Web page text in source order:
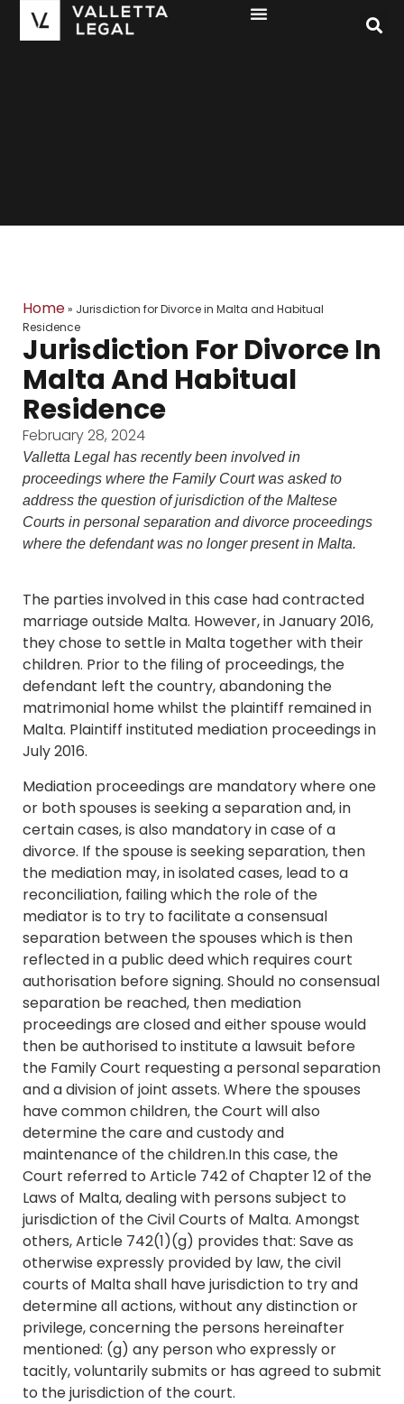
Home» Jurisdiction for Divorce in Malta and Habitual
Residence
Jurisdiction For Divorce In
Malta And Habitual
Residence
February 28, 2024
Valletta Legal has recently been involved in
proceedings where the Family Court was asked to
address the question of jurisdiction of the Maltese
Courts in personal separation and divorce proceedings
where the defendant was no longer present in Malta.
The parties involved in this case had contracted
marriage outside Malta. However, in January 2016,
they chose to settle in Malta together with their
children. Prior to the filing of proceedings, the
defendant left the country, abandoning the
matrimonial home whilst the plaintiff remained in
Malta. Plaintiff instituted mediation proceedings in
July 2016.
Mediation proceedings are mandatory where one
or both spouses is seeking a separation and, in
certain cases, is also mandatory in case of a
divorce. If the spouse is seeking separation, then
the mediation may, in isolated cases, lead to a
reconciliation, failing which the role of the
mediator is to try to facilitate a consensual
separation between the spouses which is then
reflected in a public deed which requires court
authorisation before signing. Should no consensual
separation be reached, then mediation
proceedings are closed and either spouse would
then be authorised to institute a lawsuit before
the Family Court requesting a personal separation
and a division of joint assets. Where the spouses
have common children, the Court will also
determine the care and custody and
maintenance of the children.In this case, the
Court referred to Article 742 of Chapter 12 of the
Laws of Malta, dealing with persons subject to
jurisdiction of the Civil Courts of Malta. Amongst
others, Article 742(1)(g) provides that: Save as
otherwise expressly provided by law, the civil
courts of Malta shall have jurisdiction to try and
determine all actions, without any distinction or
privilege, concerning the persons hereinafter
mentioned: (g) any person who expressly or
tacitly, voluntarily submits or has agreed to submit
to the jurisdiction of the court.